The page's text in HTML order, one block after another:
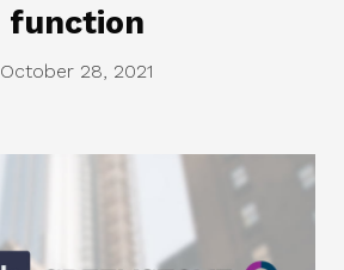
function
October 28, 2021